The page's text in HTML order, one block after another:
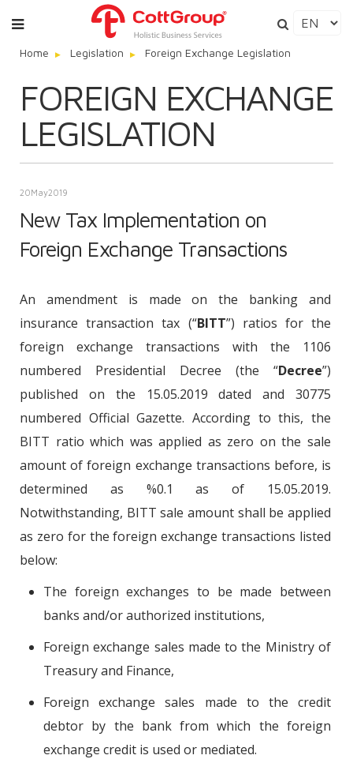
Home Legislation Foreign Exchange Legislation
FOREIGN EXCHANGE
LEGISLATION
20May2019
New Tax Implementation on
Foreign Exchange Transactions
An amendment is made on the banking and
insurance transaction tax (“BITT”) ratios for the
foreign exchange transactions with the 1106
numbered Presidential Decree (the “Decree”)
published on the 15.05.2019 dated and 30775
numbered Official Gazette. According to this, the
BITT ratio which was applied as zero on the sale
amount of foreign exchange transactions before, is
determined as %0.1 as of 15.05.2019.
Notwithstanding, BITT sale amount shall be applied
as zero for the foreign exchange transactions listed
below:
The foreign exchanges to be made between
banks and/or authorized institutions,
Foreign exchange sales made to the Ministry of
Treasury and Finance,
Foreign exchange sales made to the credit
debtor by the bank from which the foreign
exchange credit is used or mediated.